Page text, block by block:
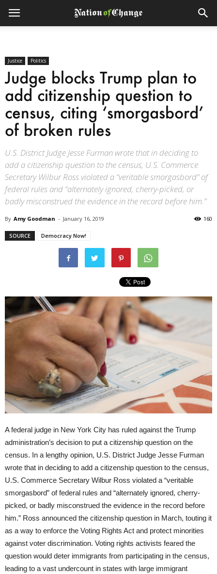
Justice Politics
Judge blocks Trump plan to
add citizenship question to
census, citing ‘smorgasbord’
of broken rules
U.S. District Judge Jesse Furman wrote that in deciding to
add a citizenship question to the census, U.S. Commerce
Secretary Wilbur Ross violated a “veritable smorgasbord” of
federal rules and “alternately ignored, cherry-picked, or
badly misconstrued the evidence in the record before him.”
By Amy Goodman - January 16, 2019 160
SOURCE Democracy Now!
A federal judge in New York City has ruled against the Trump
administration’s decision to put a citizenship question on the
census. In a lengthy opinion, U.S. District Judge Jesse Furman
wrote that in deciding to add a citizenship question to the census,
U.S. Commerce Secretary Wilbur Ross violated a “veritable
smorgasbord” of federal rules and “alternately ignored, cherry-
picked, or badly misconstrued the evidence in the record before
him.” Ross announced the citizenship question in March, touting it
as a way to enforce the Voting Rights Act and protect minorities
against voter discrimination. Voting rights activists feared the
question would deter immigrants from participating in the census,
leading to a vast undercount in states with large immigrant